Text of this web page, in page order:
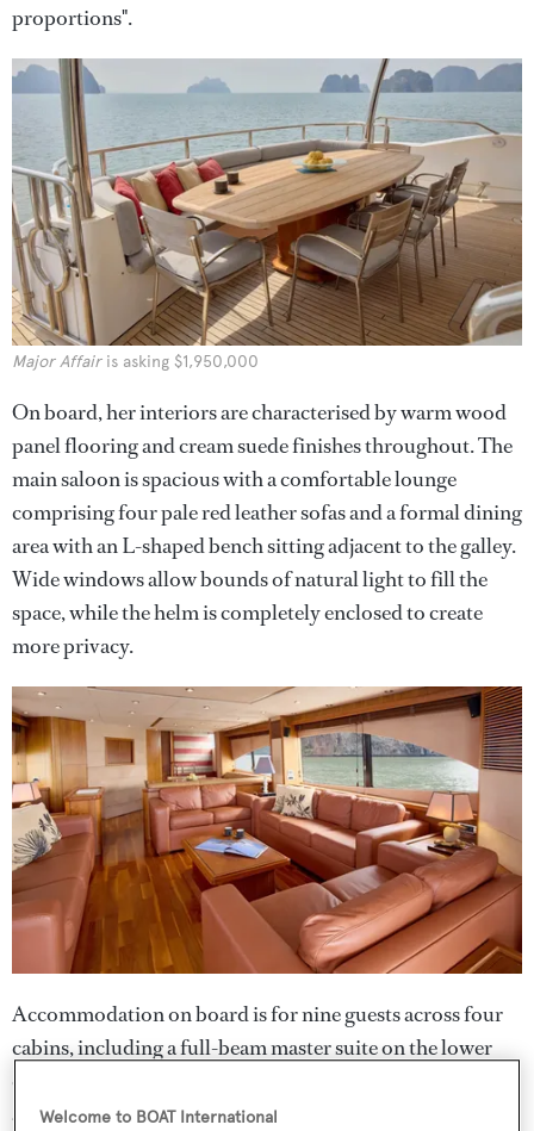
proportions".
Major Affairis asking $1,950,000
On board, her interiors are characterised by warm wood
panel flooring and cream suede finishes throughout. The
main saloon is spacious with a comfortable lounge
comprising four pale red leather sofas and a formal dining
area with an L-shaped bench sitting adjacent to the galley.
Wide windows allow bounds of natural light to fill the
space, while the helm is completely enclosed to create
more privacy.
Accommodation on board is for nine guests across four
cabins, including a full-beam master suite on the lower
deck featuring a central double bed, a long desk to port
and an en suite with his-and-hers vanities. Further
Welcome to BOAT International